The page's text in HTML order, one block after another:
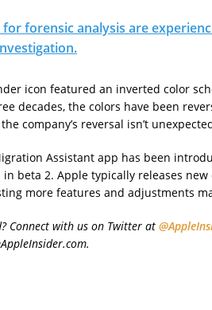
forensic analysis are
icon featured an inverted color
decades, the colors have been
company’s reversal isn’t
Assistant app has been
beta 2. Apple typically releases
more features and adjustments
Connect with us on Twitter at